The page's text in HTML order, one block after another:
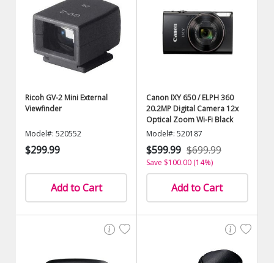
Ricoh GV-2 Mini External
Viewfinder
Model#: 520552
$299.99
Add to Cart
Canon IXY 650 / ELPH 360
20.2MP Digital Camera 12x
Optical Zoom Wi-Fi Black
Model#: 520187
$599.99 $699.99
Save $100.00 (14%)
Add to Cart